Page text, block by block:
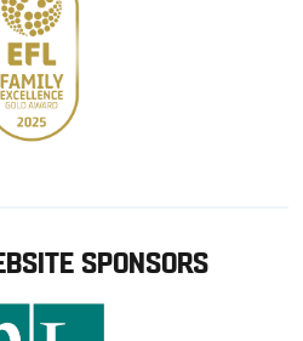
SPONSORS